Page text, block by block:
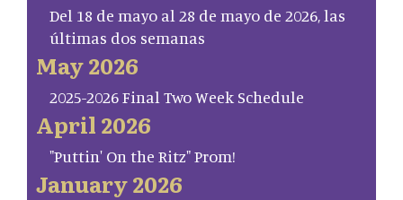
Del 18 de mayo al 28 de mayo de 2026, las
últimas dos semanas
May 2026
2025-2026 Final Two Week Schedule
April 2026
"Puttin' On the Ritz" Prom!
January 2026